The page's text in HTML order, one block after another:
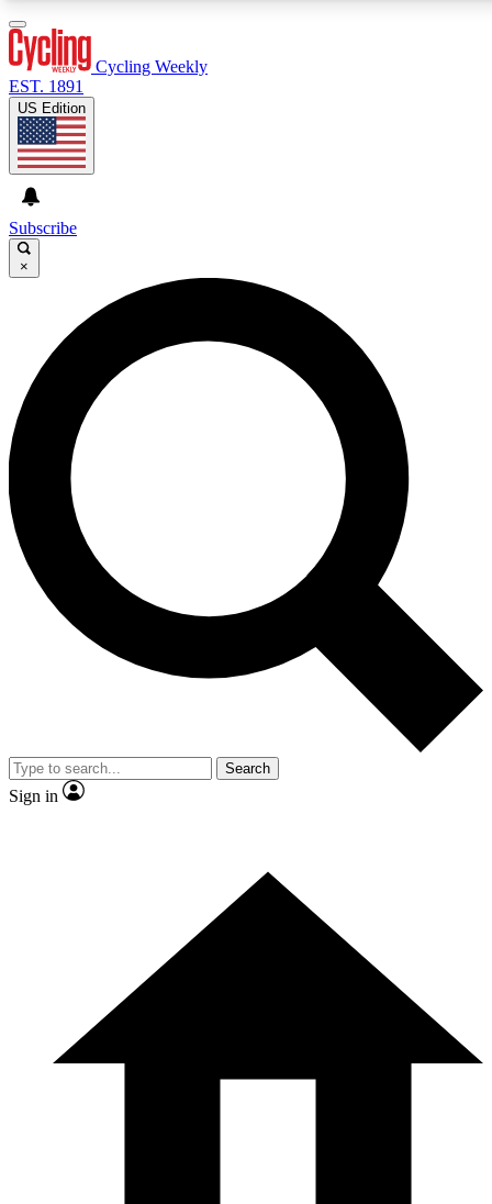
GET CLUB ACCESS QUICK
For the quickest way to join, enter your email below. We’ll
send a confirmation email and sign you up to Cycling
Weekly newsletters with the latest cycling news, riding
advice and features.
Contact me with news and offers from other Future brands
By submitting your information you agree to the Terms & Conditions and
and are aged 16 or over.
Cycling Weekly
EST. 1891
US Edition
Subscribe
×
Search
Sign in